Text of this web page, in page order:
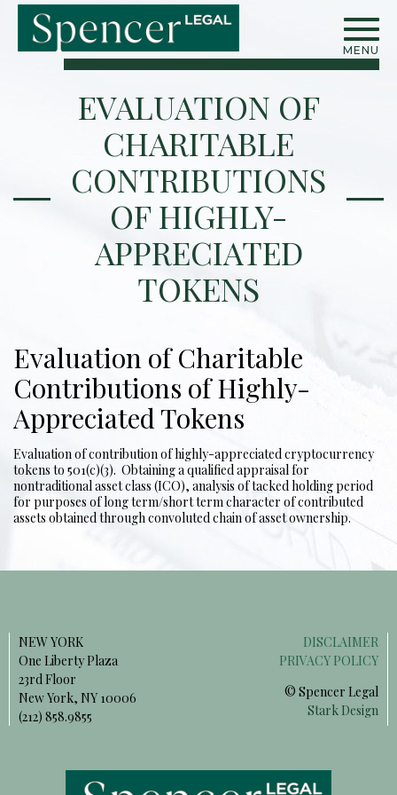
MENU
EVALUATION OF
CHARITABLE
CONTRIBUTIONS
OF HIGHLY-
APPRECIATED
TOKENS
Evaluation of Charitable
Contributions of Highly-
Appreciated Tokens
Evaluation of contribution of highly-appreciated cryptocurrency
tokens to 501(c)(3). Obtaining a qualified appraisal for
nontraditional asset class (ICO), analysis of tacked holding period
for purposes of long term/short term character of contributed
assets obtained through convoluted chain of asset ownership.
NEW YORK
One Liberty Plaza
23rd Floor
New York, NY 10006
(212) 858.9855
DISCLAIMER
PRIVACY POLICY
© Spencer Legal
Stark Design